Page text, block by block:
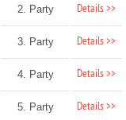
2. Party Details >>
3. Party Details >>
4. Party Details >>
5. Party Details >>